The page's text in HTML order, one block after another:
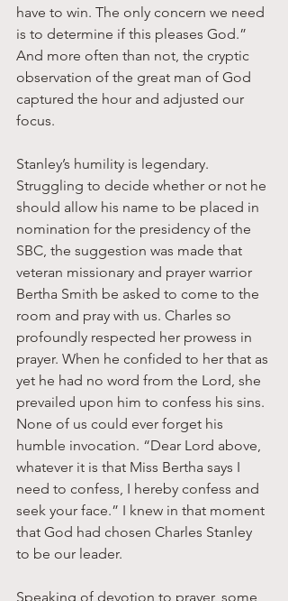
have to win. The only concern we need
is to determine if this pleases God.”
And more often than not, the cryptic
observation of the great man of God
captured the hour and adjusted our
focus.
Stanley’s humility is legendary.
Struggling to decide whether or not he
should allow his name to be placed in
nomination for the presidency of the
SBC, the suggestion was made that
veteran missionary and prayer warrior
Bertha Smith be asked to come to the
room and pray with us. Charles so
profoundly respected her prowess in
prayer. When he confided to her that as
yet he had no word from the Lord, she
prevailed upon him to confess his sins.
None of us could ever forget his
humble invocation. “Dear Lord above,
whatever it is that Miss Bertha says I
need to confess, I hereby confess and
seek your face.” I knew in that moment
that God had chosen Charles Stanley
to be our leader.
Speaking of devotion to prayer, some